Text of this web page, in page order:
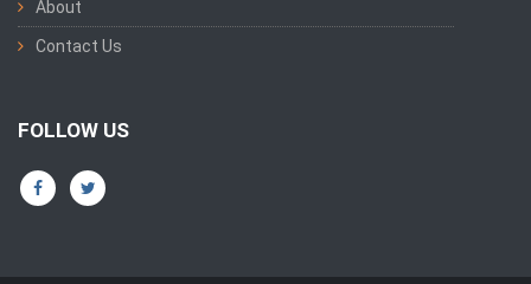
About
Contact Us
FOLLOW US